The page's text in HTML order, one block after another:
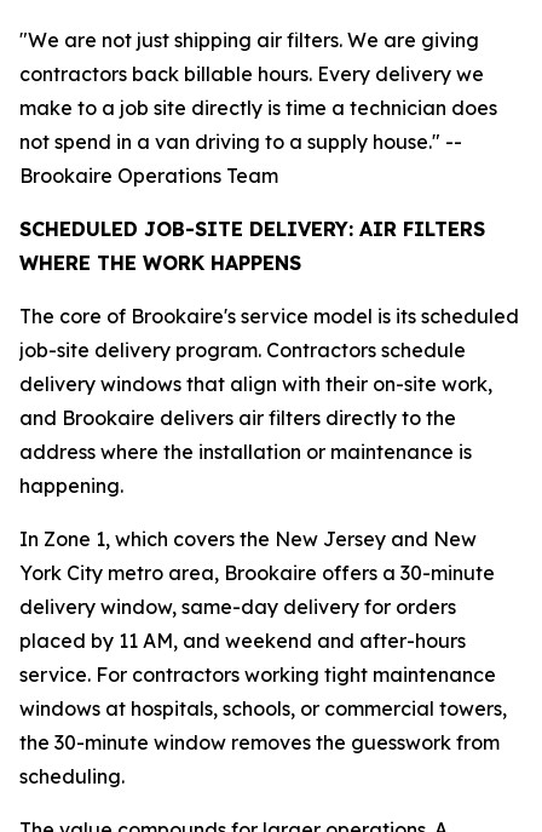
"We are not just shipping air filters. We are giving
contractors back billable hours. Every delivery we
make to a job site directly is time a technician does
not spend in a van driving to a supply house." --
Brookaire Operations Team
SCHEDULED JOB-SITE DELIVERY: AIR FILTERS
WHERE THE WORK HAPPENS
The core of Brookaire's service model is its scheduled
job-site delivery program. Contractors schedule
delivery windows that align with their on-site work,
and Brookaire delivers air filters directly to the
address where the installation or maintenance is
happening.
In Zone 1, which covers the New Jersey and New
York City metro area, Brookaire offers a 30-minute
delivery window, same-day delivery for orders
placed by 11 AM, and weekend and after-hours
service. For contractors working tight maintenance
windows at hospitals, schools, or commercial towers,
the 30-minute window removes the guesswork from
scheduling.